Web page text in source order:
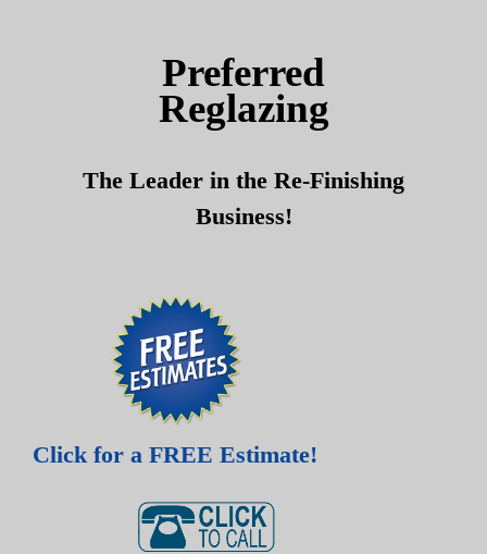
Preferred
Reglazing
The Leader in the Re-Finishing
Business!
Click for a FREE Estimate!